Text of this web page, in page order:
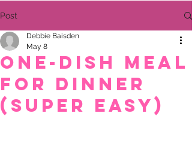
Post
One-dish meal
for dinner
(super easy)
Debbie Baisden
May 8